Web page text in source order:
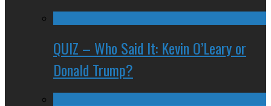
QUIZ – Who Said It: Kevin O’Leary or
Donald Trump?